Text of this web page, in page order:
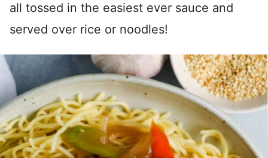
all tossed in the easiest ever sauce and
served over rice or noodles!